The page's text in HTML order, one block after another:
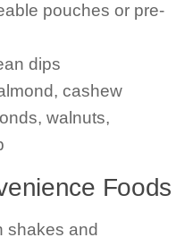
pouches or pre-
dips
cashew
walnuts,
Foods
shakes and